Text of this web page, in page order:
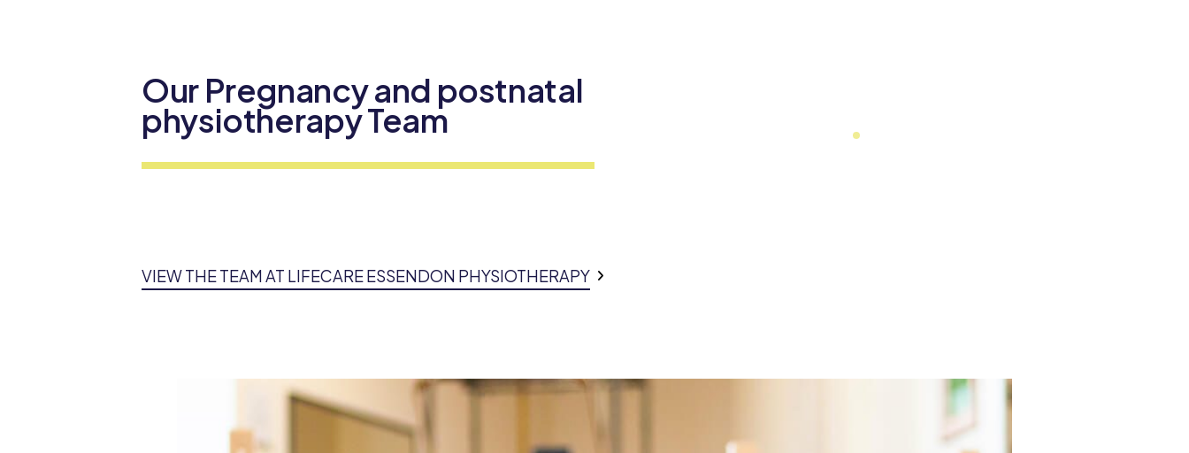
Our Pregnancy and postnatal
physiotherapy Team
VIEW THE TEAM AT LIFECARE ESSENDON PHYSIOTHERAPY